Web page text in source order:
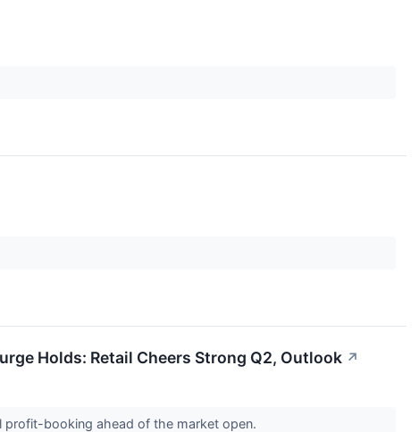
Holds: Retail Cheers Strong Q2, Outlook ↗
profit-booking ahead of the market open.